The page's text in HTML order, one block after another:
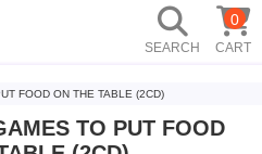
SEARCH CART
0
FOOD ON THE TABLE (2CD)
TO PUT FOOD